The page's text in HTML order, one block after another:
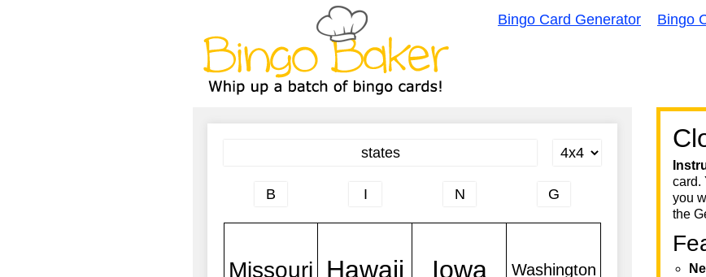
Bingo Card Generator Bingo
card.
you
the
T